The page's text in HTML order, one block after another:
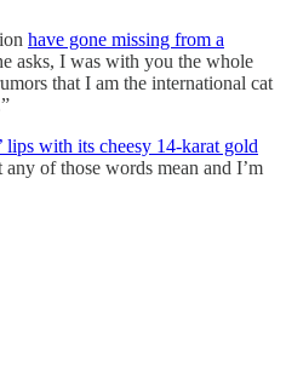
have gone missing from a
asks, I was with you the whole
that I am the international cat
lips with its cheesy 14-karat gold
of those words mean and I’m